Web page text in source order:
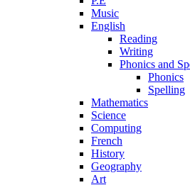
Music
English
Reading
Writing
Phonics and
Phonics
Spelling
Mathematics
Science
Computing
French
History
Geography
Art